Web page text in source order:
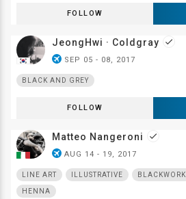
FOLLOW
JeongHwi · Coldgray done
airplanemode_active SEP 05 - 08, 2017
BLACK AND GREY
FOLLOW
Matteo Nangeroni done
airplanemode_active AUG 14 - 19, 2017
LINE ART ILLUSTRATIVE BLACKWORK
HENNA